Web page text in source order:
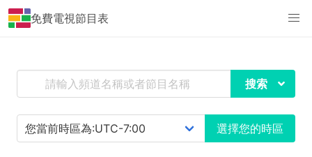
免費電視節目表
搜索
選擇您的時區